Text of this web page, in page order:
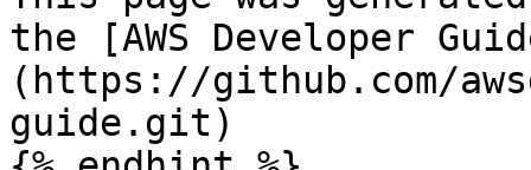
the [AWS Developer
(https://github.com/
guide.git)